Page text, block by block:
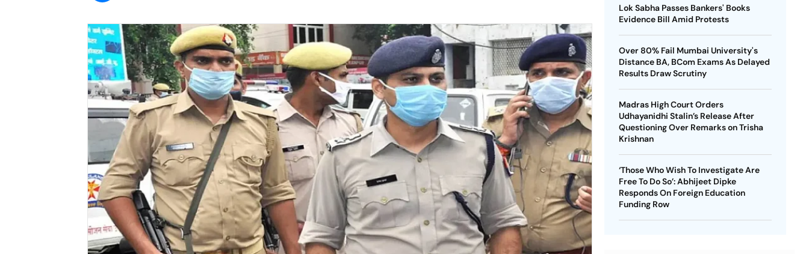
Lok Sabha Passes Bankers' Books
Evidence Bill Amid Protests
Over 80% Fail Mumbai University's
Distance BA, BCom Exams As Delayed
Results Draw Scrutiny
Madras High Court Orders
Udhayanidhi Stalin’s Release After
Questioning Over Remarks on Trisha
Krishnan
‘Those Who Wish To Investigate Are
Free To Do So’: Abhijeet Dipke
Responds On Foreign Education
Funding Row